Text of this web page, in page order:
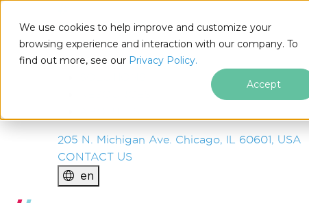
We use cookies to help improve and customize your
browsing experience and interaction with our company. To
find out more, see our Privacy Policy.
Accept
IRONSOFTWARE
PRODUCTS
ENTERPRISE
205 N. Michigan Ave. Chicago, IL 60601, USA
CONTACT US
en